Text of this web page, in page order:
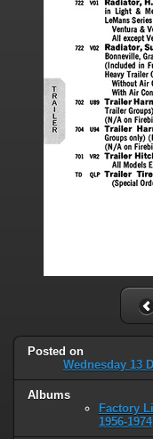
Posted on
Wednesday 13
Albums
Factory
1956-1974